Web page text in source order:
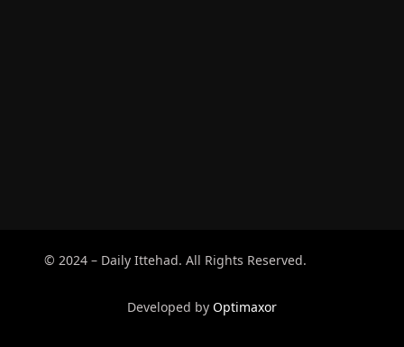
© 2024 – Daily Ittehad. All Rights Reserved.
Developed by Optimaxor